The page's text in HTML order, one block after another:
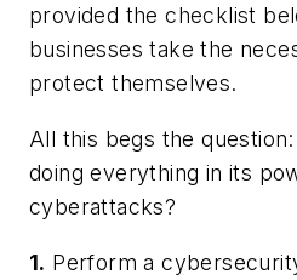
provided the checklist
businesses take the
protect themselves.
All this begs the
doing everything in its
cyberattacks?
1. Perform a